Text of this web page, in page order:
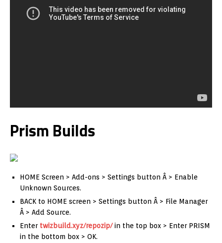
Prism Builds
HOME Screen > Add-ons > Settings button Â > Enable
Unknown Sources.
BACK to HOME screen > Settings button Â > File Manager
Â > Add Source.
Enter twizbuild.xyz/repozip/in the top box > Enter PRISM
in the bottom box > OK.